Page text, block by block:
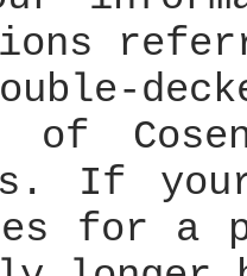
of
If
for